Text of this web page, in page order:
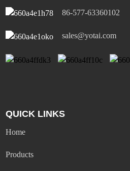
86-577-63360102
sales@yotai.com
QUICK LINKS
Home
Products